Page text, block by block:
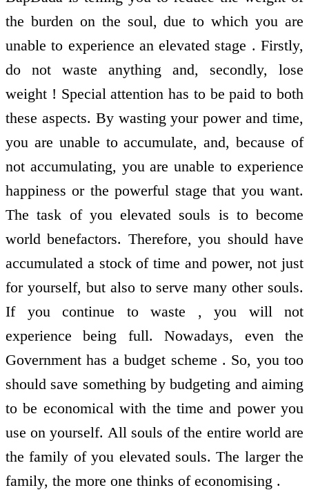
the burden on the soul, due to which you are
unable to experience an elevated stage . Firstly,
do not waste anything and, secondly, lose
weight ! Special attention has to be paid to both
these aspects. By wasting your power and time,
you are unable to accumulate, and, because of
not accumulating, you are unable to experience
happiness or the powerful stage that you want.
The task of you elevated souls is to become
world benefactors. Therefore, you should have
accumulated a stock of time and power, not just
for yourself, but also to serve many other souls.
If you continue to waste , you will not
experience being full. Nowadays, even the
Government has a budget scheme . So, you too
should save something by budgeting and aiming
to be economical with the time and power you
use on yourself. All souls of the entire world are
the family of you elevated souls. The larger the
family, the more one thinks of economising .